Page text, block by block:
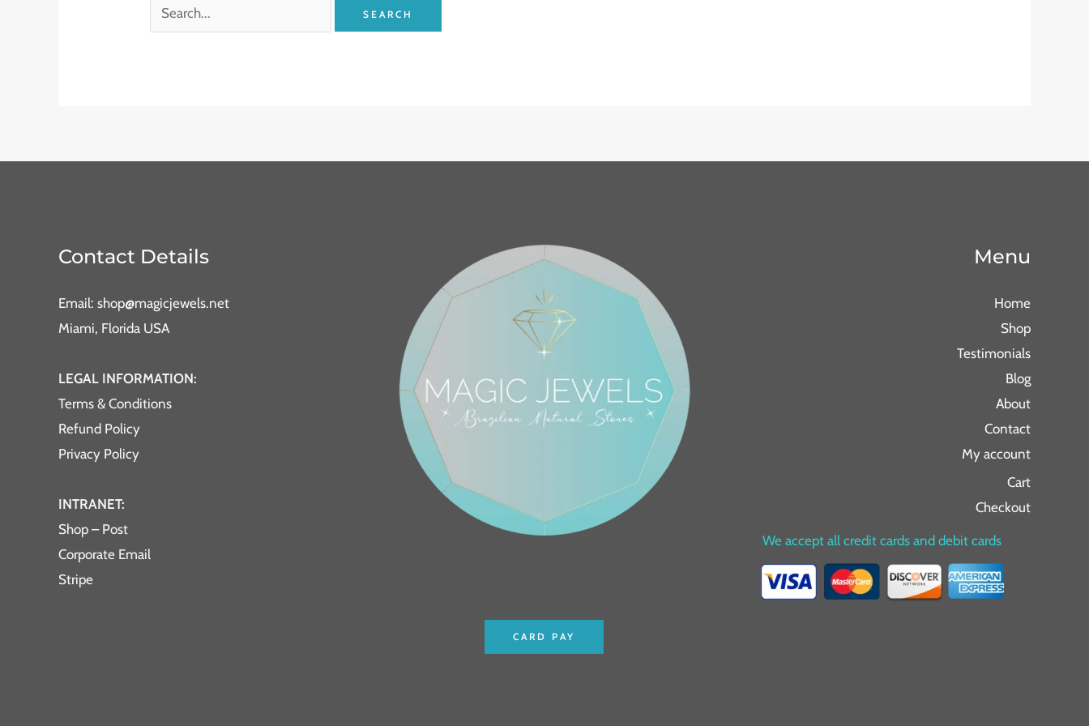
Contact Details
Email: shop@magicjewels.net
Miami, Florida USA
LEGAL INFORMATION:
Terms & Conditions
Refund Policy
Privacy Policy
INTRANET:
Shop – Post
Corporate Email
Stripe
CARD PAY
Menu
Home
Shop
Testimonials
Blog
About
Contact
My account
Cart
Checkout
We accept all credit cards and debit cards